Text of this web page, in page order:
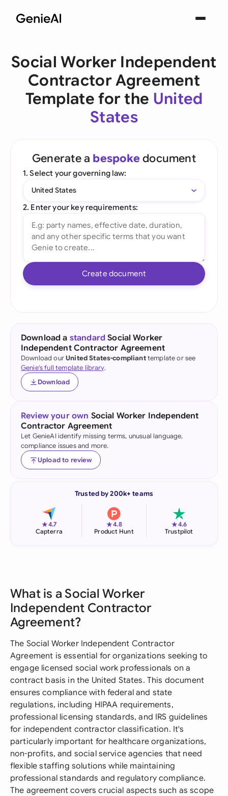
Social Worker Independent
Contractor Agreement
Template for the United
States
Generate a bespoke document
1. Select your governing law:
United States
2. Enter your key requirements:
Create document
Download a standard Social Worker
Independent Contractor Agreement
Download ourUnited States-complianttemplate or see
Genie's full template library.
Download
Review your own Social Worker Independent
Contractor Agreement
Let GenieAI identify missing terms, unusual language,
compliance issues and more.
Upload to review
Trusted by 200k+ teams
★4.7
Capterra
★4.8
Product Hunt
★4.6
Trustpilot
What is a Social Worker
Independent Contractor
Agreement?
The Social Worker Independent Contractor
Agreement is essential for organizations seeking to
engage licensed social work professionals on a
contract basis in the United States. This document
ensures compliance with federal and state
regulations, including HIPAA requirements,
professional licensing standards, and IRS guidelines
for independent contractor classification. It's
particularly important for healthcare organizations,
non-profits, and social service agencies that need
flexible staffing solutions while maintaining
professional standards and regulatory compliance.
The agreement covers crucial aspects such as scope